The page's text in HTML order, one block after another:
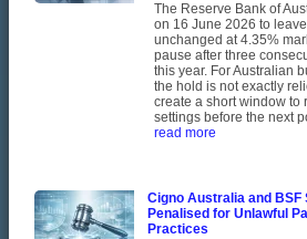
The Reserve Bank of
on 16 June 2026 to
unchanged at 4.35%
pause after three
this year. For Australian
the hold is not exactly
create a short window to
settings before the next
read more
Cigno Australia and BSF
Penalised for Unlawful
Practices